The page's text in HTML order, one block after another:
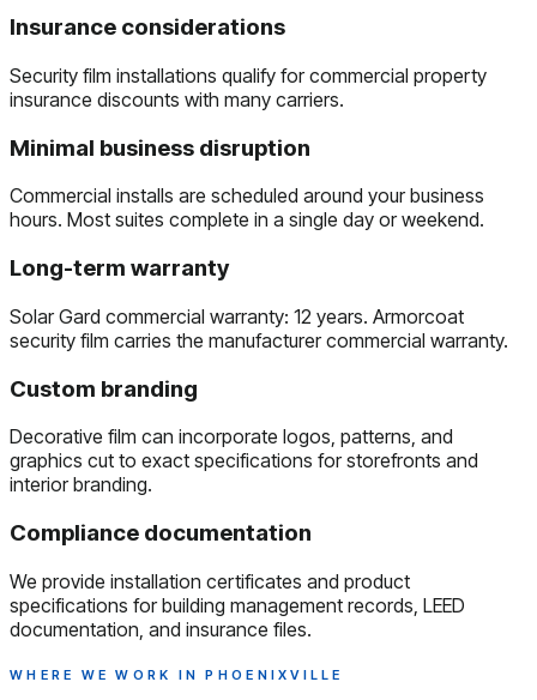
Insurance considerations
Security film installations qualify for commercial property
insurance discounts with many carriers.
Minimal business disruption
Commercial installs are scheduled around your business
hours. Most suites complete in a single day or weekend.
Long-term warranty
Solar Gard commercial warranty: 12 years. Armorcoat
security film carries the manufacturer commercial warranty.
Custom branding
Decorative film can incorporate logos, patterns, and
graphics cut to exact specifications for storefronts and
interior branding.
Compliance documentation
We provide installation certificates and product
specifications for building management records, LEED
documentation, and insurance files.
WHERE WE WORK IN PHOENIXVILLE